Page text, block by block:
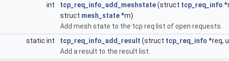
int
tcp_req_info_add_meshstate(struct tcp_req_info
struct mesh_state*m)
Add mesh state to the tcp req list of open requests.
static int
tcp_req_info_add_result (struct tcp_req_info *req,
Add a result to the result list.